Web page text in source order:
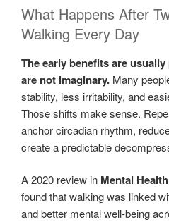
What Happens After
Walking Every Day
The early benefits are
are not imaginary. Many
stability, less irritability, and
Those shifts make sense.
anchor circadian rhythm,
create a predictable
A 2020 review in Mental
found that walking was linked
and better mental well-being